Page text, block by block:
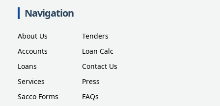
Navigation
About Us
Accounts
Loans
Services
Sacco Forms
Tenders
Loan Calc
Contact Us
Press
FAQs